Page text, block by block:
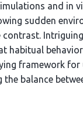
and in
sudden
habitual
framework for
balance